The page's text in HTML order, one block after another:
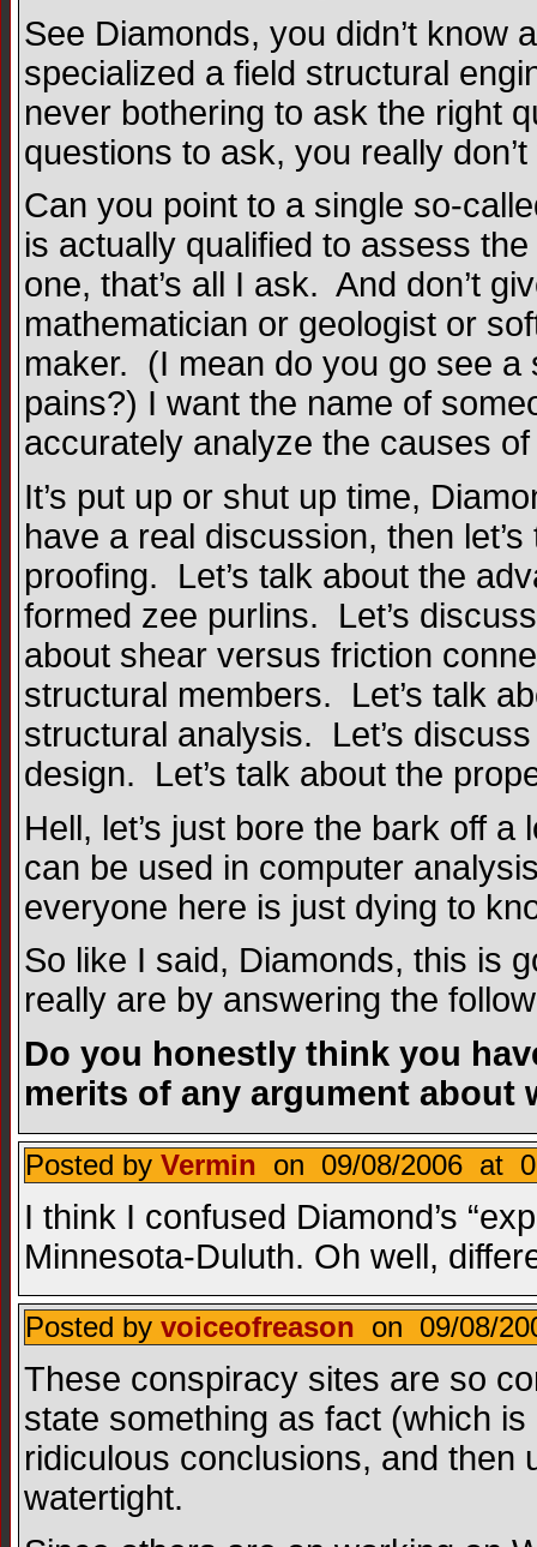
See Diamonds, you didn’t know
specialized a field structural
never bothering to ask the right
questions to ask, you really
Can you point to a single so-
is actually qualified to assess
one, that’s all I ask. And don’t
mathematician or geologist or
maker. (I mean do you go see a
pains?) I want the name of
accurately analyze the causes
It’s put up or shut up time,
have a real discussion, then
proofing. Let’s talk about the
formed zee purlins. Let’s
about shear versus friction
structural members. Let’s talk
structural analysis. Let’s
design. Let’s talk about the
Hell, let’s just bore the bark off
can be used in computer
everyone here is just dying to
So like I said, Diamonds, this is
really are by answering the
Do you honestly think you
merits of any argument about
Posted by Vermin on 09/08/2006 at
I think I confused Diamond’s
Minnesota-Duluth. Oh well,
Posted by voiceofreason on 09/08/
These conspiracy sites are so
state something as fact (which
ridiculous conclusions, and then
watertight.